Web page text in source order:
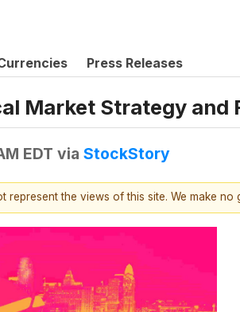
Press Releases
Market Strategy
EDT via StockStory
the views of this site. We make